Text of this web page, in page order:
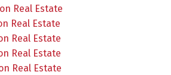
Real Estate
Real Estate
Real Estate
Real Estate
Real Estate